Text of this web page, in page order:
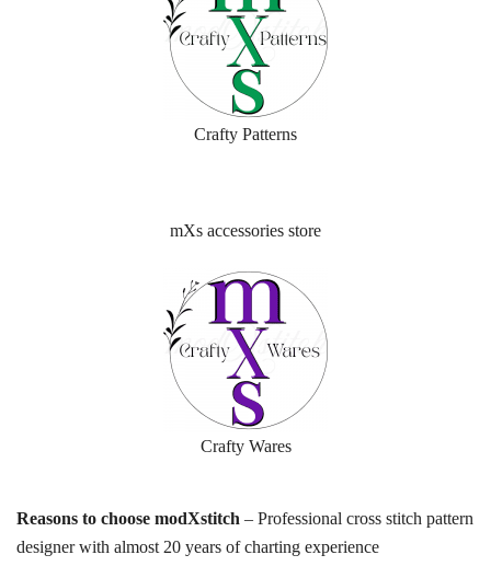
Crafty Patterns
mXs accessories store
Crafty Wares
Reasons to choose modXstitch – Professional cross stitch pattern
designer with almost 20 years of charting experience